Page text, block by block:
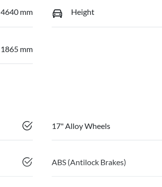
4640 mm Height
1865 mm
17" Alloy Wheels
ABS (Antilock Brakes)